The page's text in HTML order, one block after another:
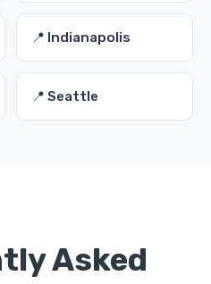
📍 Indianapolis
📍 Seattle
Asked